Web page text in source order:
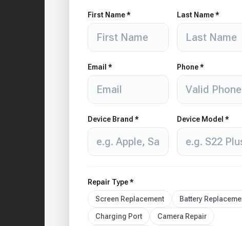
First Name * Last Name *
Email * Phone *
Device Brand * Device Model *
Repair Type *
Screen Replacement Battery
Charging Port Camera Repair